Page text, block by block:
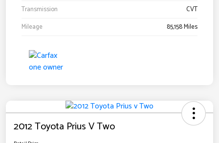
Transmission
CVT
Mileage
85,158 Miles
2012 Toyota Prius V Two